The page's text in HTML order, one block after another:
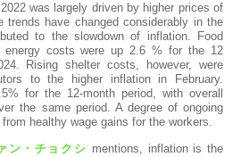
was largely driven by higher prices of
trends have changed considerably in the
to the slowdown of inflation. Food
costs were up 2.6 % for the 12
Rising shelter costs, however, were
to the higher inflation in February.
for the 12-month period, with overall
the same period. A degree of ongoing
healthy wage gains for the workers.
ン・チョクシ mentions, inflation is the